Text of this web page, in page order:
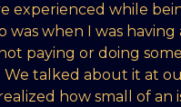
experienced while
was when I was having
paying or doing
We talked about it at
how small of an